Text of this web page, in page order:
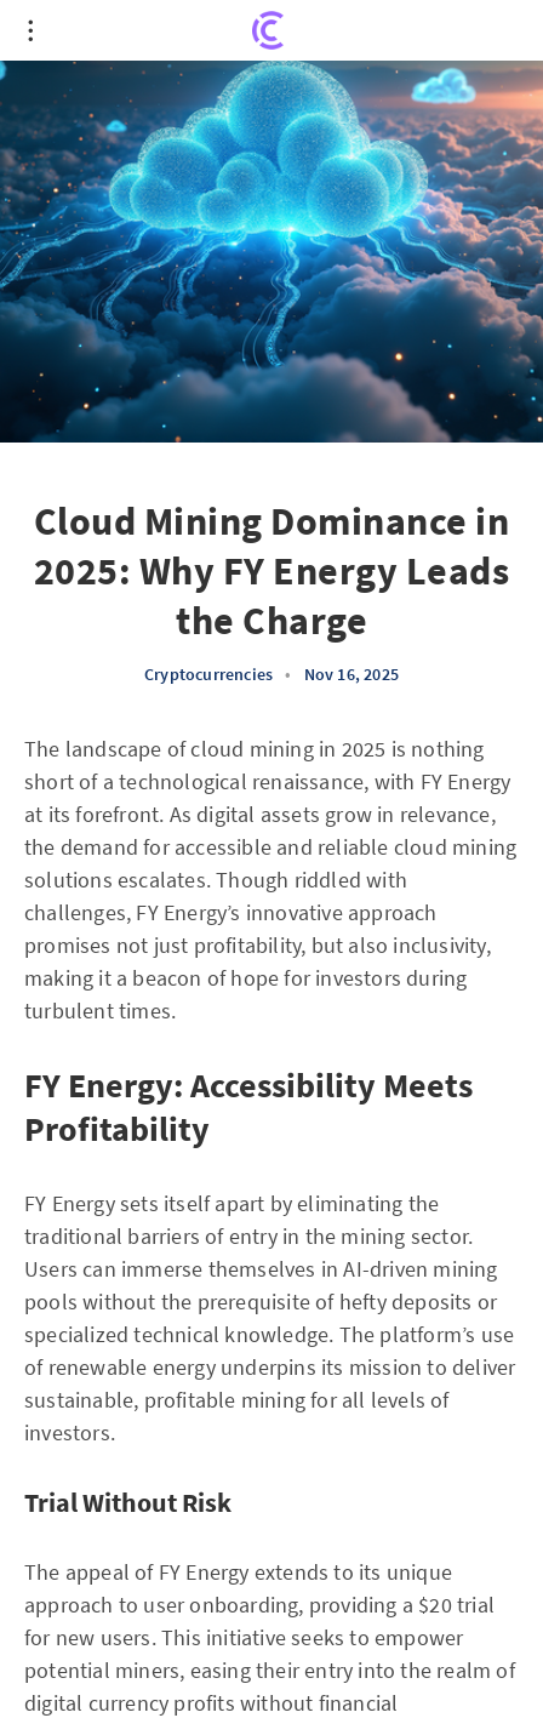
Cloud Mining Dominance in 2025: Why FY Energy
Leads the Charge
Cloud Mining Dominance in
2025: Why FY Energy Leads
the Charge
Cryptocurrencies • Nov 16, 2025
The landscape of cloud mining in 2025 is nothing
short of a technological renaissance, with FY Energy
at its forefront. As digital assets grow in relevance,
the demand for accessible and reliable cloud mining
solutions escalates. Though riddled with
challenges, FY Energy’s innovative approach
promises not just profitability, but also inclusivity,
making it a beacon of hope for investors during
turbulent times.
FY Energy: Accessibility Meets
Profitability
FY Energy sets itself apart by eliminating the
traditional barriers of entry in the mining sector.
Users can immerse themselves in AI-driven mining
pools without the prerequisite of hefty deposits or
specialized technical knowledge. The platform’s use
of renewable energy underpins its mission to deliver
sustainable, profitable mining for all levels of
investors.
Trial Without Risk
The appeal of FY Energy extends to its unique
approach to user onboarding, providing a $20 trial
for new users. This initiative seeks to empower
potential miners, easing their entry into the realm of
digital currency profits without financial